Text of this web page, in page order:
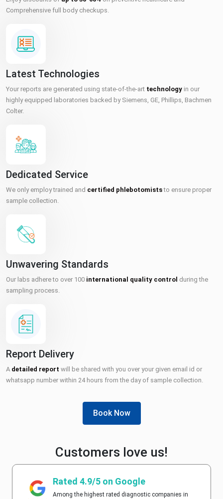
Comprehensive full body checkups.
Latest Technologies
Your reports are generated using state-of-the-art technology in our
highly equipped laboratories backed by Siemens, GE, Phillips, Bachmen
Colter.
Dedicated Service
We only employ trained and certified phlebotomiststo ensure proper
sample collection.
Unwavering Standards
Our labs adhere to over 100 international quality control during the
sampling process.
Report Delivery
A detailed report will be shared with you over your given email id or
whatsapp number within 24 hours from the day of sample collection.
Book Now
Customers love us!
Rated 4.9/5 on Google
Among the highest rated diagnostic companies in